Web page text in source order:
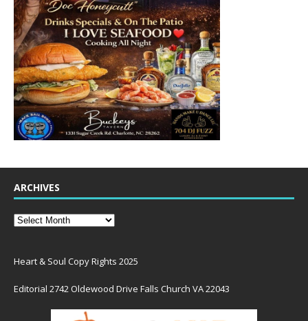
ARCHIVES
Heart & Soul Copy Rights 2025
Editorial 2742 Oldewood Drive Falls Church VA 22043